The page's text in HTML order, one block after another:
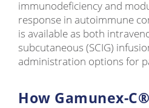
immunodeficiency and
response in autoimmune
is available as both
subcutaneous (SCIG)
administration options for
How Gamunex-